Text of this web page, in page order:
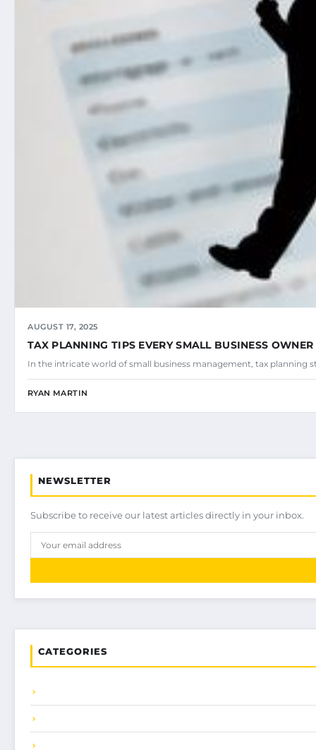
AUGUST 17, 2025
TAX PLANNING TIPS EVERY SMALL BUSINESS
In the intricate world of small business management, tax planning
RYAN MARTIN
NEWSLETTER
Subscribe to receive our latest articles directly in your inbox.
CATEGORIES